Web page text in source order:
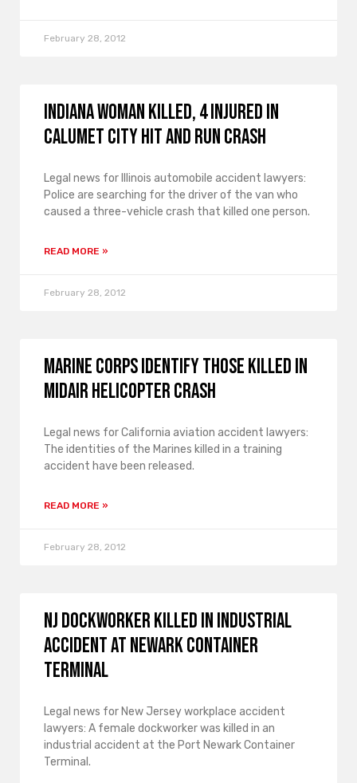
February 28, 2012
Indiana Woman Killed, 4 Injured in
Calumet City Hit and Run Crash
Legal news for Illinois automobile accident lawyers:
Police are searching for the driver of the van who
caused a three-vehicle crash that killed one person.
READ MORE »
February 28, 2012
Marine Corps Identify Those Killed in
Midair Helicopter Crash
Legal news for California aviation accident lawyers:
The identities of the Marines killed in a training
accident have been released.
READ MORE »
February 28, 2012
NJ Dockworker Killed in Industrial
Accident at Newark Container
Terminal
Legal news for New Jersey workplace accident
lawyers: A female dockworker was killed in an
industrial accident at the Port Newark Container
Terminal.